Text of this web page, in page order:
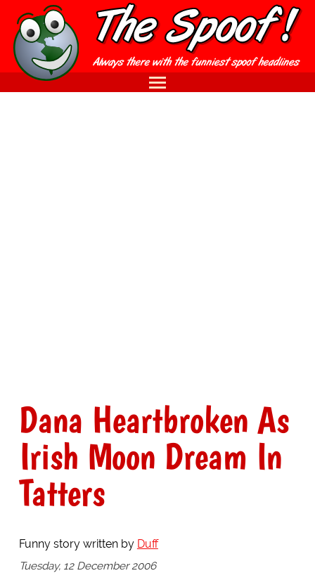
Dana Heartbroken As
Irish Moon Dream In
Tatters
Funny story written by Duff
Tuesday, 12 December 2006